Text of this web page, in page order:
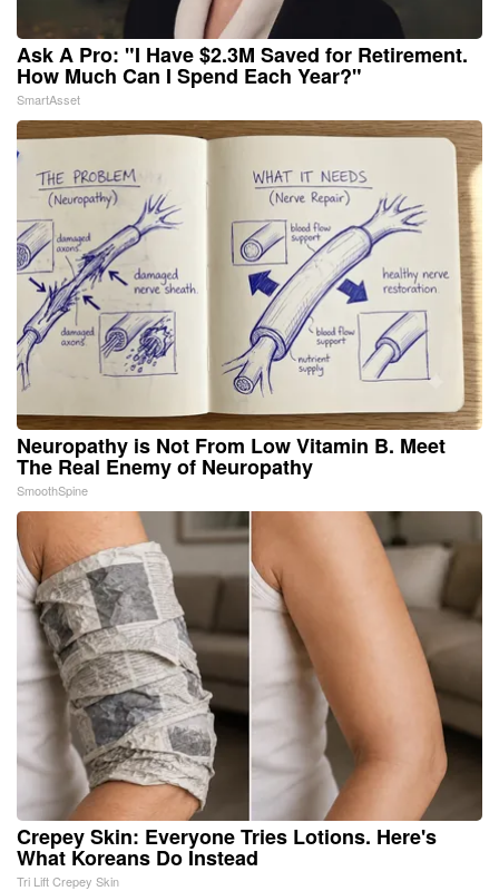
Ask A Pro: "I Have $2.3M Saved for Retirement.
How Much Can I Spend Each Year?"
SmartAsset
Neuropathy is Not From Low Vitamin B. Meet
The Real Enemy of Neuropathy
SmoothSpine
Crepey Skin: Everyone Tries Lotions. Here's
What Koreans Do Instead
Tri Lift Crepey Skin